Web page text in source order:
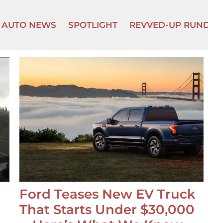
AUTO NEWS SPOTLIGHT REVVED-UP
Ford Teases New EV Truck
That Starts Under $30,000